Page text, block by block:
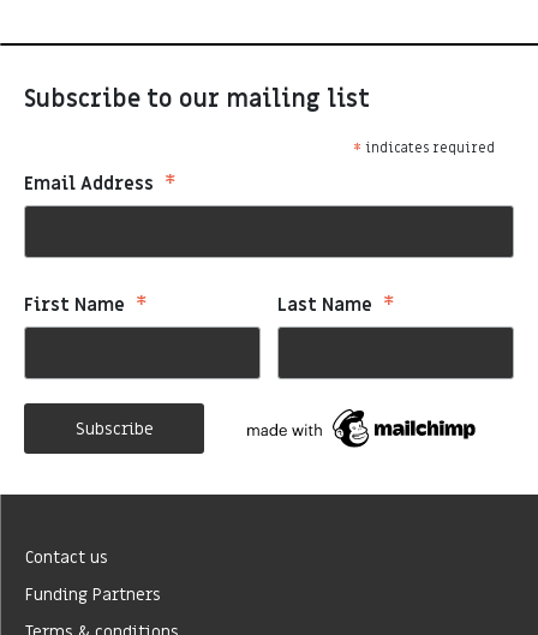
Subscribe to our mailing list
* indicates required
Email Address *
First Name * Last Name *
Contact us
Funding Partners